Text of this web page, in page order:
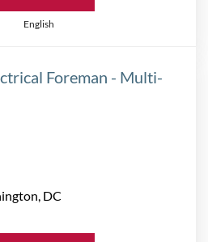
English
Foreman - Multi-